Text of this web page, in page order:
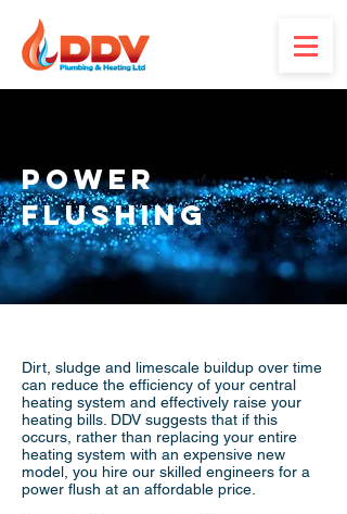
Power
Flushing
Dirt, sludge and limescale buildup over time
can reduce the efficiency of your central
heating system and effectively raise your
heating bills. DDV suggests that if this
occurs, rather than replacing your entire
heating system with an expensive new
model, you hire our skilled engineers for a
power flush at an affordable price.